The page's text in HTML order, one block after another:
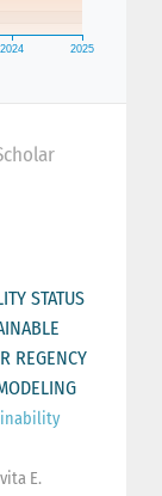
STATUS
REGENCY
E.